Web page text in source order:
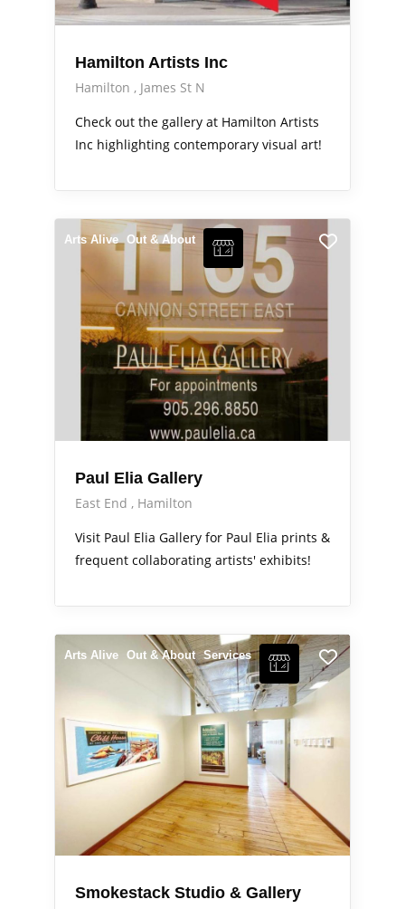
Hamilton Artists Inc
Hamilton
James St N
Check out the gallery at Hamilton Artists
Inc highlighting contemporary visual art!
Arts Alive Out & About
Paul Elia Gallery
East End
Hamilton
Visit Paul Elia Gallery for Paul Elia prints &
frequent collaborating artists' exhibits!
Arts Alive Out & About Services
Smokestack Studio & Gallery